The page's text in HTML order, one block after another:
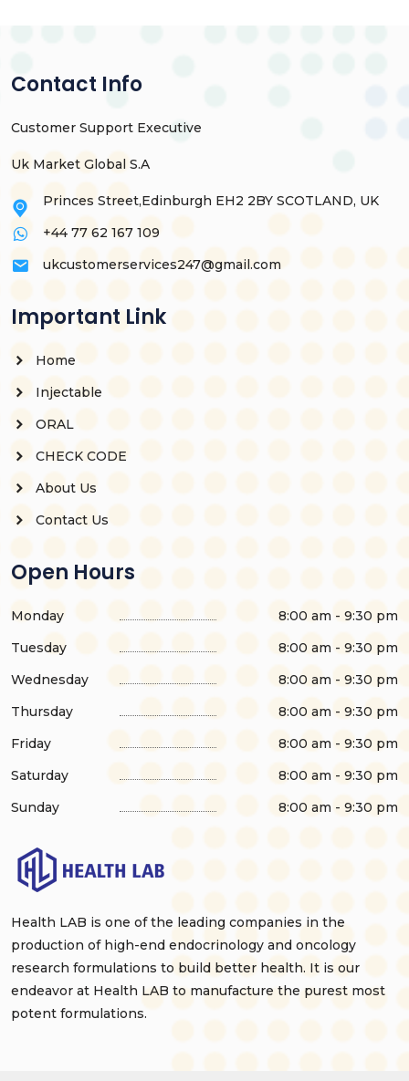
Contact Info
Customer Support Executive
Uk Market Global S.A
Princes Street,Edinburgh EH2 2BY SCOTLAND, UK
+44 77 62 167 109
ukcustomerservices247@gmail.com
Important Link
Home
Injectable
ORAL
CHECK CODE
About Us
Contact Us
Open Hours
Monday
8:00 am - 9:30 pm
Tuesday
8:00 am - 9:30 pm
Wednesday
8:00 am - 9:30 pm
Thursday
8:00 am - 9:30 pm
Friday
8:00 am - 9:30 pm
Saturday
8:00 am - 9:30 pm
Sunday
8:00 am - 9:30 pm
Health LAB is one of the leading companies in the
production of high-end endocrinology and oncology
research formulations to build better health. It is our
endeavor at Health LAB to manufacture the purest most
potent formulations.